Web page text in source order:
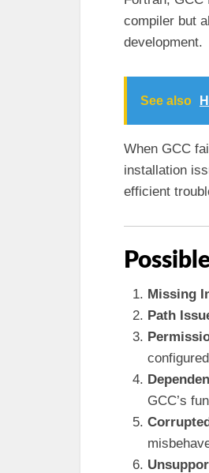
compiler but
development.
See also
When GCC
installation
efficient
Missing
Path
GCC’s